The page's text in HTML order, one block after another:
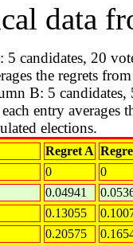
data
candidates, 20
the regrets from
B: 5 candidates,
entry averages
elections.
Regret A
0
0
0.04941
0.13055
0.20575